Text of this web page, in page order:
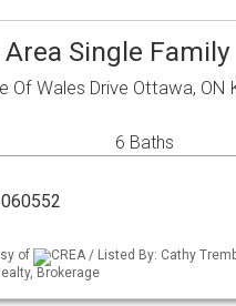
Single Family
Of Wales Drive Ottawa, ON
6 Baths
of
CREA / Listed By: Cathy
Brokerage